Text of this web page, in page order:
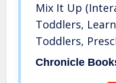
Mix It Up
Toddlers,
Toddlers,
Kindergarten
Chronicle